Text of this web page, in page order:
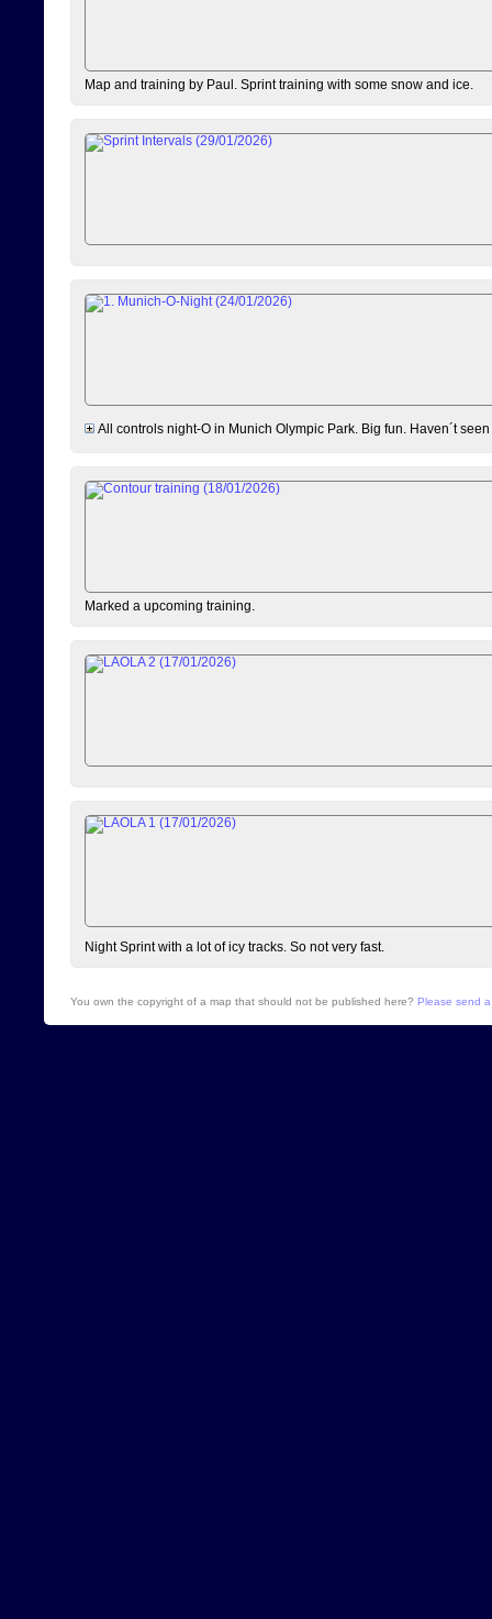
Map and training by Paul. Sprint training with some snow and ice.
All controls night-O in Munich Olympic Park. Big fun. Haven´t
Marked a upcoming training.
Night Sprint with a lot of icy tracks. So not very fast.
You own the copyright of a map that should not be published here? Please send